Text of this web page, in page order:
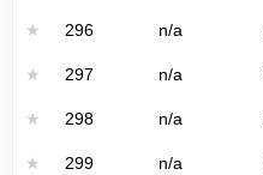
★ 296 n/a
★ 297 n/a
★ 298 n/a
★ 299 n/a